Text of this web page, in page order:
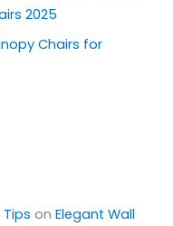
2025
Chairs for
Tips on Elegant Wall